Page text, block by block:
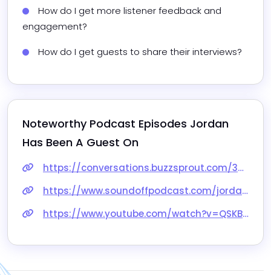
How do I get more listener feedback and
engagement?
How do I get guests to share their interviews?
Noteworthy Podcast Episodes Jordan
Has Been A Guest On
https://conversations.buzzsprout.com/328919/episodes/13787256-jordan-blair-secrets-to-succeeding-with-audience-driven-content
https://www.soundoffpodcast.com/jordan-blair
https://www.youtube.com/watch?v=QSKBaApmKlE